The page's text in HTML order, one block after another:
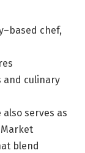
chef,
and culinary
serves as
blend